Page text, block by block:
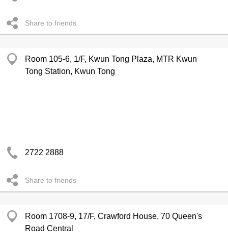
Share to friends
Room 105-6, 1/F, Kwun Tong Plaza, MTR Kwun
Tong Station, Kwun Tong
2722 2888
Share to friends
Room 1708-9, 17/F, Crawford House, 70 Queen's
Road Central